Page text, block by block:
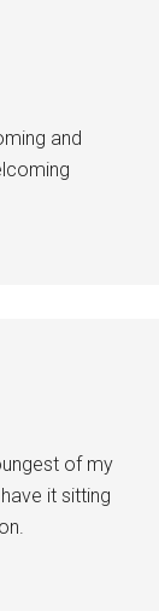
and
of my
it sitting